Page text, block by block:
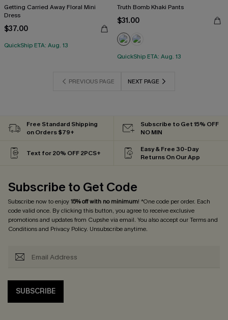
Getting Carried Away Floral Mini
Dress
$37.00
QuickShip ETA: Aug. 13
Truth Bomb Khaki Pants
$31.00
QuickShip ETA: Aug. 13
PREVIOUS PAGE NEXT PAGE
Free Standard Shipping
on Orders $79+
Subscribe to Get 15% OFF
NO MIN
Text for 20% OFF 2PCS+
Easy & Free 30-Day
Returns On Our App
Subscribe to Get Code
Subscribe now to enjoy15% off with no minimum! *One code per order. Each
code valid once. By clicking this button, you agree to receive exclusive
promotions and updates from Cupshe via email. You also accept ourTerms and
Conditionsand Privacy Policy. Unsubscribe anytime.
SUBSCRIBE